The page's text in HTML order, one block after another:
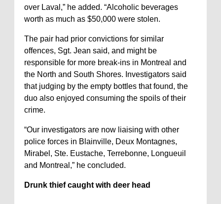
over Laval,” he added. “Alcoholic beverages
worth as much as $50,000 were stolen.
The pair had prior convictions for similar
offences, Sgt. Jean said, and might be
responsible for more break-ins in Montreal and
the North and South Shores. Investigators said
that judging by the empty bottles that found, the
duo also enjoyed consuming the spoils of their
crime.
“Our investigators are now liaising with other
police forces in Blainville, Deux Montagnes,
Mirabel, Ste. Eustache, Terrebonne, Longueuil
and Montreal,” he concluded.
Drunk thief caught with deer head